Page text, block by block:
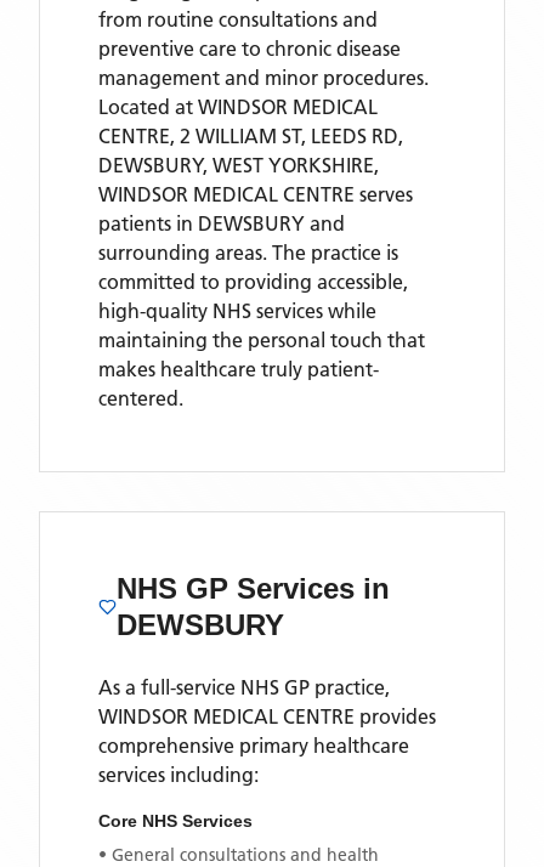
from routine consultations and
preventive care to chronic disease
management and minor procedures.
Located at WINDSOR MEDICAL
CENTRE, 2 WILLIAM ST, LEEDS RD,
DEWSBURY, WEST YORKSHIRE,
WINDSOR MEDICAL CENTRE serves
patients in DEWSBURY and
surrounding areas. The practice is
committed to providing accessible,
high-quality NHS services while
maintaining the personal touch that
makes healthcare truly patient-
centered.
NHS GP Services in
DEWSBURY
As a full-service NHS GP practice,
WINDSOR MEDICAL CENTRE provides
comprehensive primary healthcare
services including:
Core NHS Services
• General consultations and health